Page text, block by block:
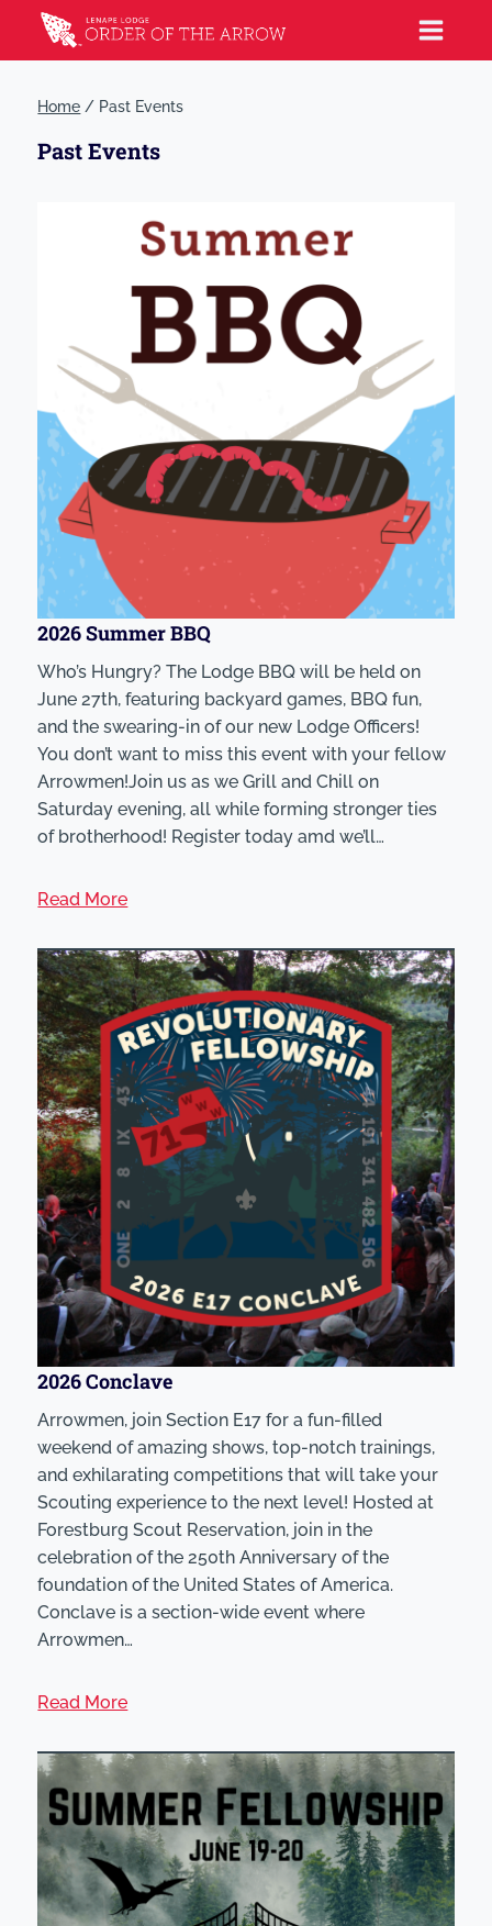
Home / Past Events
Past Events
2026 Summer BBQ
Who’s Hungry? The Lodge BBQ will be held on
June 27th, featuring backyard games, BBQ fun,
and the swearing-in of our new Lodge Officers!
You don’t want to miss this event with your fellow
Arrowmen!Join us as we Grill and Chill on
Saturday evening, all while forming stronger ties
of brotherhood! Register today amd we’ll…
Read More
2026 Conclave
Arrowmen, join Section E17 for a fun-filled
weekend of amazing shows, top-notch trainings,
and exhilarating competitions that will take your
Scouting experience to the next level! Hosted at
Forestburg Scout Reservation, join in the
celebration of the 250th Anniversary of the
foundation of the United States of America.
Conclave is a section-wide event where
Arrowmen…
Read More